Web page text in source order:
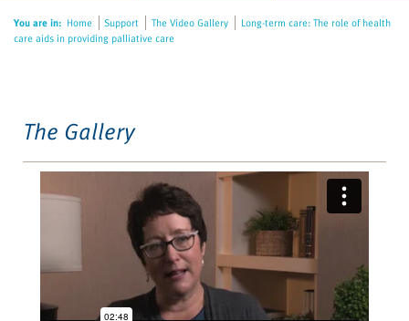
accessibility
You are in: Home Support The Video Gallery
Long-term care: The role of health
care aids in providing palliative care
The Gallery